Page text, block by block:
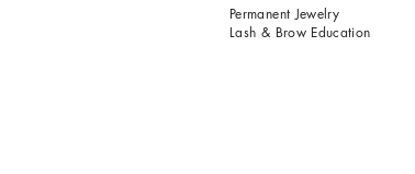
Permanent Jewelry
Lash & Brow Education